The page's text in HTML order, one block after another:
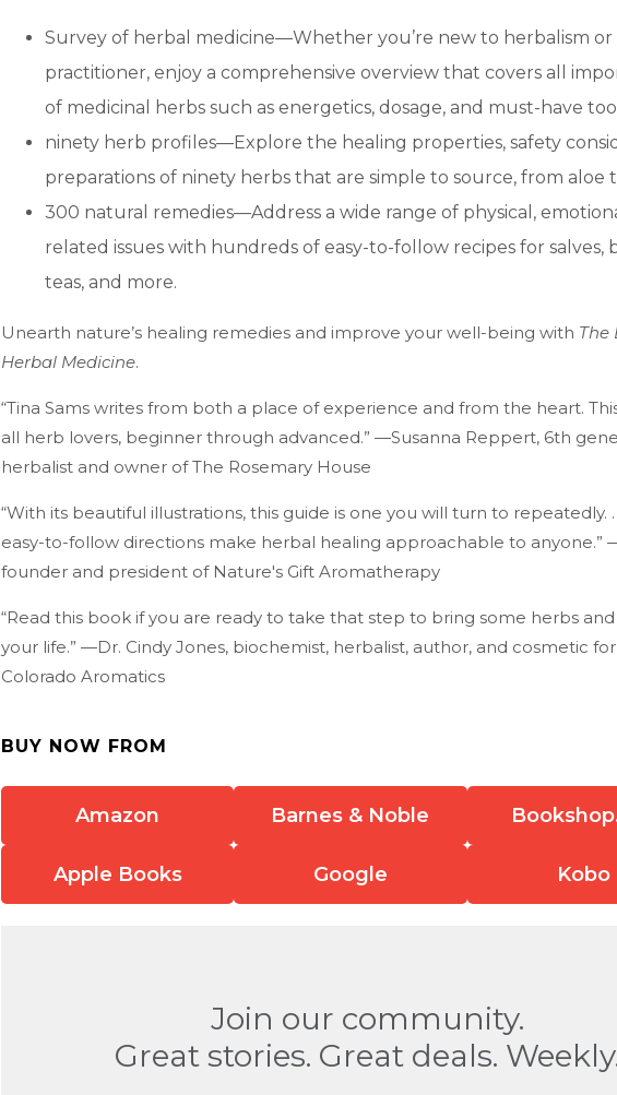
Survey of herbal medicine—Whether you’re new to herbalism or
practitioner, enjoy a comprehensive overview that covers all
of medicinal herbs such as energetics, dosage, and must-have
ninety herb profiles—Explore the healing properties, safety
preparations of ninety herbs that are simple to source, from aloe
300 natural remedies—Address a wide range of physical,
related issues with hundreds of easy-to-follow recipes for salves,
teas, and more.
Unearth nature’s healing remedies and improve your well-being with The
Herbal Medicine.
“Tina Sams writes from both a place of experience and from the heart.
all herb lovers, beginner through advanced.” —Susanna Reppert, 6th
herbalist and owner of The Rosemary House
“With its beautiful illustrations, this guide is one you will turn to repeatedly. .
easy-to-follow directions make herbal healing approachable to anyone.”
founder and president of Nature's Gift Aromatherapy
“Read this book if you are ready to take that step to bring some herbs
your life.” —Dr. Cindy Jones, biochemist, herbalist, author, and cosmetic
Colorado Aromatics
BUY NOW FROM
Amazon Barnes & Noble
Apple Books Google Kobo
Join our community.
Great stories. Great deals.